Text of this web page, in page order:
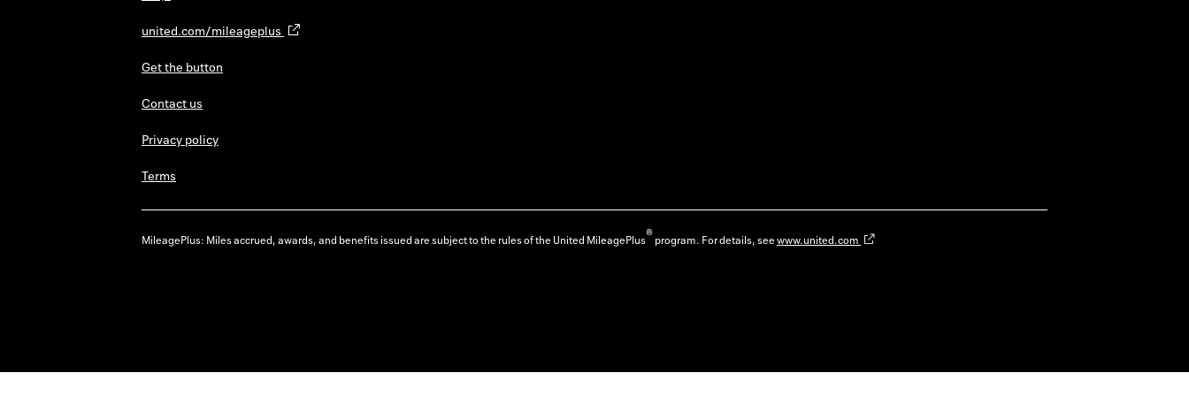
united.com/mileageplus
Get the button
Contact us
Privacy policy
Terms
MileagePlus: Miles accrued, awards, and benefits issued are subject to the rules of the United MileagePlus®program. For details, seewww.united.com